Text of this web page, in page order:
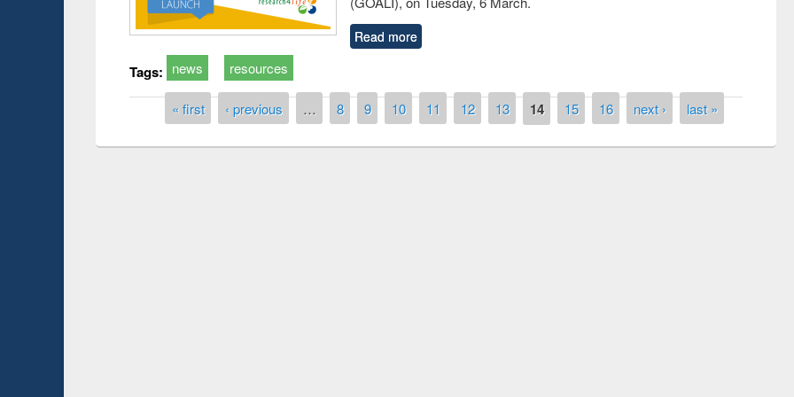
Read more
Tags: news resources
Pages« first ‹ previous … 8 9 10 11 12 13 14 15 16 next › last »